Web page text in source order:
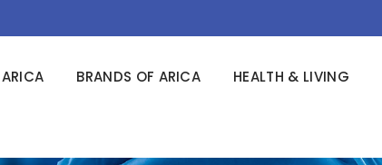
BRANDS OF ARICA HEALTH & LIVING